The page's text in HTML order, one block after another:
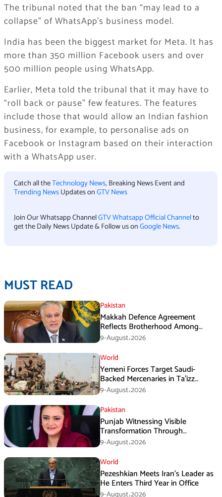
The tribunal noted that the ban “may lead to a
collapse” of WhatsApp’s business model.
India has been the biggest market for Meta. It has
more than 350 million Facebook users and over
500 million people using WhatsApp.
Earlier, Meta told the tribunal that it may have to
“roll back or pause” few features. The features
include those that would allow an Indian fashion
business, for example, to personalise ads on
Facebook or Instagram based on their interaction
with a WhatsApp user.
Catch all theTechnology News, Breaking News Event and
Trending NewsUpdates onGTV News
Join Our Whatsapp ChannelGTV Whatsapp Official Channelto
get the Daily News Update & Follow us onGoogle News.
MUST READ
Pakistan
Makkah Defence Agreement
Reflects Brotherhood Among
Three Nations: Ishaq Dar
9-August،2026
World
Yemeni Forces Target Saudi-
Backed Mercenaries in Ta’izz
Operation
9-August،2026
Pakistan
Punjab Witnessing Visible
Transformation Through
Development: Maryam Aurangzeb
9-August،2026
World
Pezeshkian Meets Iran’s Leader as
He Enters Third Year in Office
9-August،2026